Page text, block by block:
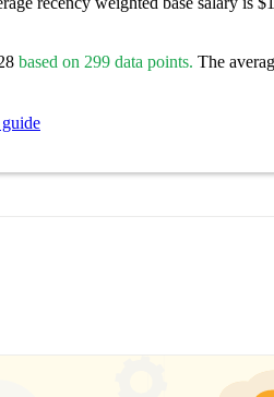
based on 299 data points. The